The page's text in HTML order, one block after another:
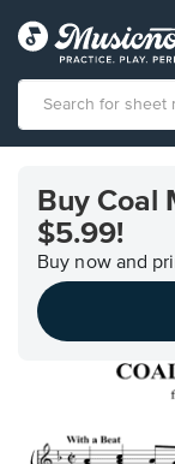
Accessibility
Statement
Buy Coal
$5.99!
Buy now and